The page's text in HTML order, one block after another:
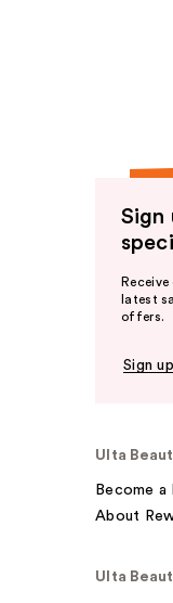
Sign
latest
offers.
Sign up
Ulta
Become a
About
Ulta